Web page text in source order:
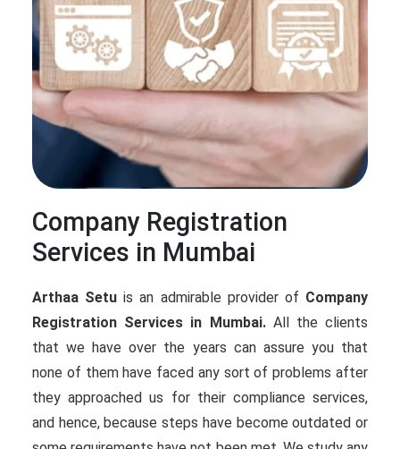
Company Registration
Services in Mumbai
Arthaa Setu is an admirable provider of Company
Registration Services in Mumbai.All the clients
that we have over the years can assure you that
none of them have faced any sort of problems after
they approached us for their compliance services,
and hence, because steps have become outdated or